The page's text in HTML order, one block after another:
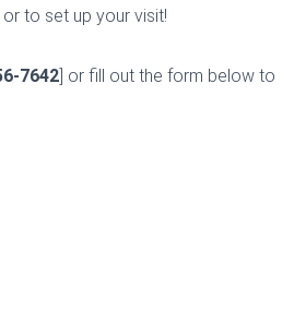
to set up your visit!
7642] or fill out the form below to